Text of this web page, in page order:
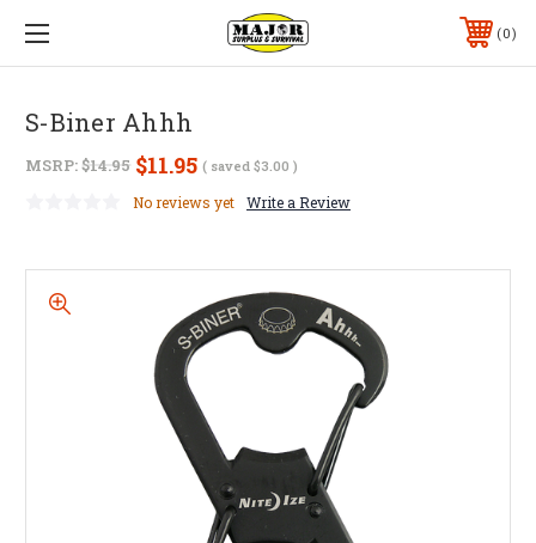
0
S-Biner Ahhh
MSRP:$14.95 $11.95 ( saved $3.00 )
No reviews yet Write a Review